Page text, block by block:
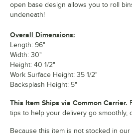
open base design allows you to roll
undeneath!
Overall Dimensions:
Length: 96"
Width: 30"
Height: 40 1/2"
Work Surface Height: 35 1/2"
Backsplash Height: 5"
This Item Ships via Common Carrier.
tips to help your delivery go smoothly,
Because this item is not stocked in our